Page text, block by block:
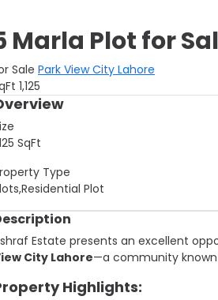
Marla Plot for
Sale Park View City Lahore
1,125
SqFt
Type
Plot
Estate presents an excellent
City Lahore—a community
Highlights: